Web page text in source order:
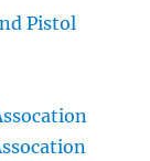
Pistol